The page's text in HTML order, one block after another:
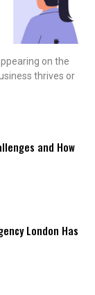
on the
thrives or
and How
London Has